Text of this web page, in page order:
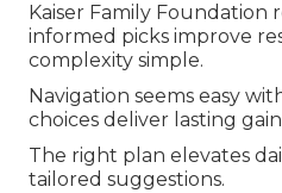
Kaiser Family Foundation
informed picks improve
complexity simple.
Navigation seems easy
choices deliver lasting
The right plan elevates
tailored suggestions.